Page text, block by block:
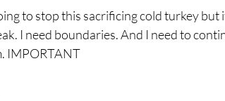
to stop this sacrificing cold turkey
I need boundaries. And I need to
IMPORTANT